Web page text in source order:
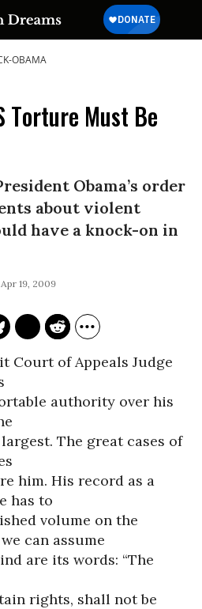
OBAMA
Torture Must Be
Obama’s order
about violent
have a knock-on in
Apr 19, 2009
Court of Appeals Judge
authority over his
The great cases of
him. His record as a
has to
volume on the
can assume
are its words: “The
rights, shall not be